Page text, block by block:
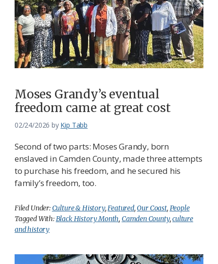
Moses Grandy’s eventual
freedom came at great cost
02/24/2026 by Kip Tabb
Second of two parts: Moses Grandy, born
enslaved in Camden County, made three attempts
to purchase his freedom, and he secured his
family’s freedom, too.
Filed Under:Culture & History,Featured,Our Coast, People
Tagged With:Black History Month, Camden County,culture
and history